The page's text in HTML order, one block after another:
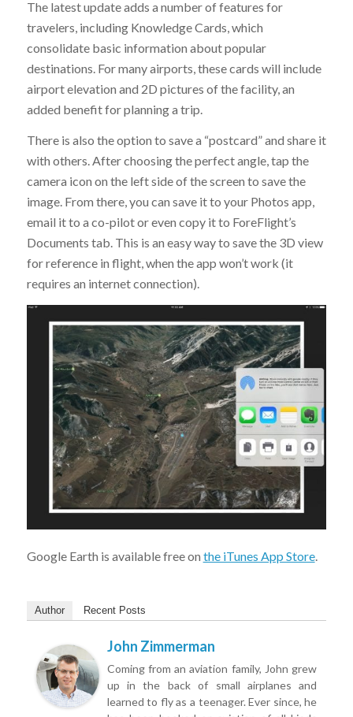
The latest update adds a number of features for
travelers, including Knowledge Cards, which
consolidate basic information about popular
destinations. For many airports, these cards will include
airport elevation and 2D pictures of the facility, an
added benefit for planning a trip.
There is also the option to save a “postcard” and share it
with others. After choosing the perfect angle, tap the
camera icon on the left side of the screen to save the
image. From there, you can save it to your Photos app,
email it to a co-pilot or even copy it to ForeFlight’s
Documents tab. This is an easy way to save the 3D view
for reference in flight, when the app won’t work (it
requires an internet connection).
Google Earth is available free on the iTunes App Store.
Author Recent Posts
John Zimmerman
Coming from an aviation family, John grew
up in the back of small airplanes and
learned to fly as a teenager. Ever since, he